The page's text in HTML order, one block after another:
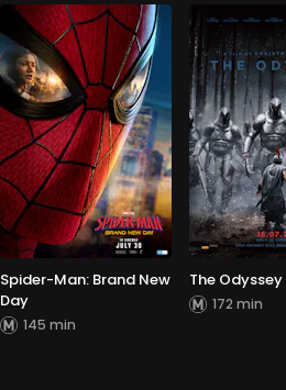
Spider-Man: Brand New
Day
145 min
The Odyssey
172 min